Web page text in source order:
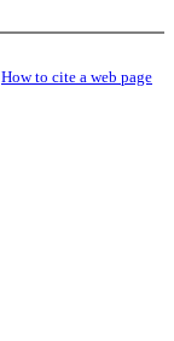
How to cite a web page